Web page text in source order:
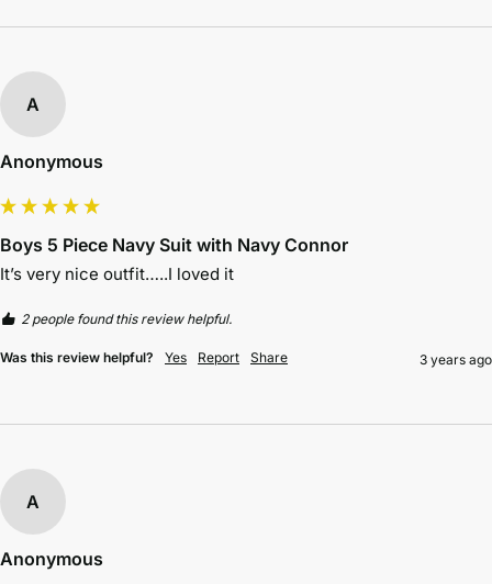
A
Anonymous
Boys 5 Piece Navy Suit with Navy Connor
It’s very nice outfit…..I loved it
2 people found this review helpful.
Was this review helpful? Yes Report Share 3 years ago
A
Anonymous